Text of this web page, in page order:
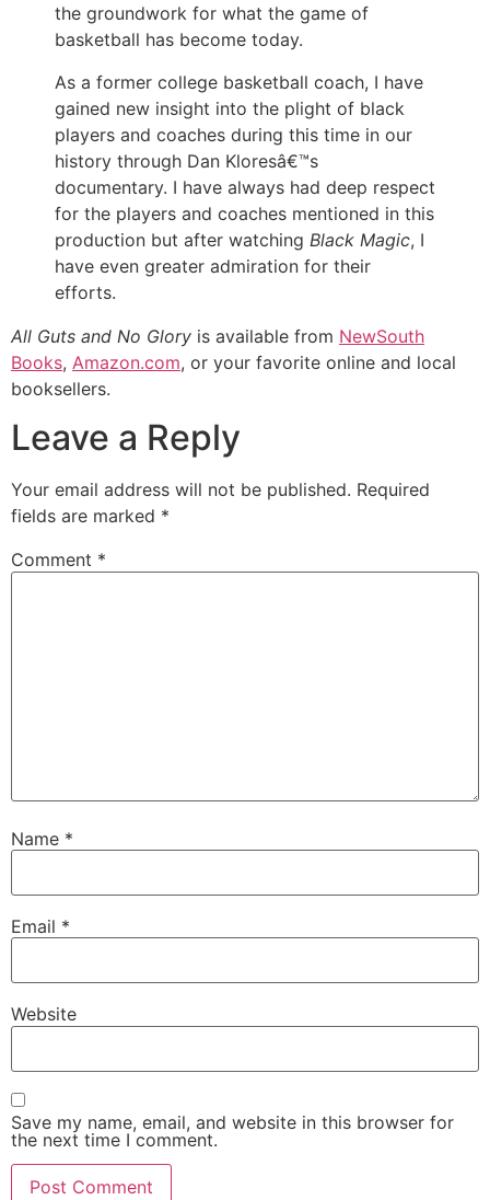
the groundwork for what the game of
basketball has become today.
As a former college basketball coach, I have
gained new insight into the plight of black
players and coaches during this time in our
history through Dan Kloresâ€™s
documentary. I have always had deep respect
for the players and coaches mentioned in this
production but after watching Black Magic, I
have even greater admiration for their
efforts.
All Guts and No Glory is available from NewSouth
Books, Amazon.com, or your favorite online and local
booksellers.
Leave a Reply
Your email address will not be published. Required
fields are marked *
Comment *
Name *
Email *
Website
Save my name, email, and website in this browser for
the next time I comment.